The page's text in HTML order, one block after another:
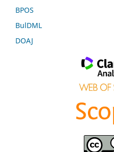
BPOS
BulDML
DOAJ